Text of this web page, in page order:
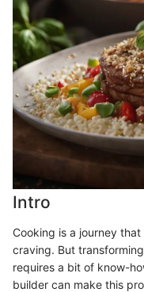
Intro
Cooking is a journey
craving. But
requires a bit of know-
builder can make this